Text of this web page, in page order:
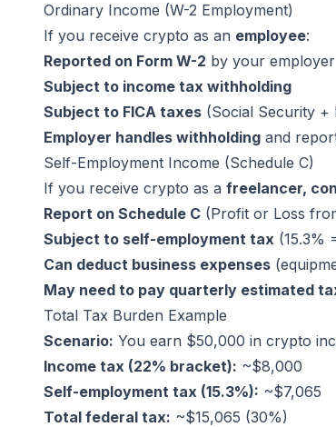
Ordinary Income (W-2 Employment)
If you receive crypto as an employee:
Reported on Form W-2 by your employer
Subject to income tax withholding
Subject to FICA taxes (Social Security +
Employer handles withholding and
Self-Employment Income (Schedule C)
If you receive crypto as a freelancer,
Report on Schedule C (Profit or Loss
Subject to self-employment tax (15.3%
Can deduct business expenses
May need to pay quarterly estimated
Total Tax Burden Example
Scenario: You earn $50,000 in crypto
Income tax (22% bracket): ~$8,000
Self-employment tax (15.3%): ~$7,065
Total federal tax: ~$15,065 (30%)